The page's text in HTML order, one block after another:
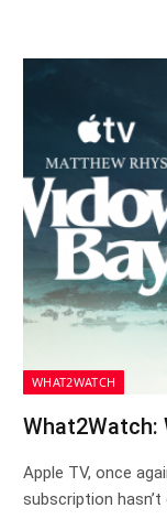
WHAT2WATCH
What2Watch:
Apple TV, once
subscription